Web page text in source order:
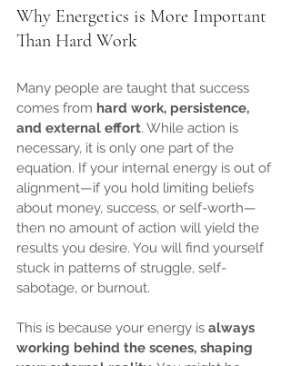
Why Energetics is More Important
Than Hard Work
Many people are taught that success
comes from hard work, persistence,
and external effort. While action is
necessary, it is only one part of the
equation. If your internal energy is out of
alignment—if you hold limiting beliefs
about money, success, or self-worth—
then no amount of action will yield the
results you desire. You will find yourself
stuck in patterns of struggle, self-
sabotage, or burnout.
This is because your energy is always
working behind the scenes, shaping